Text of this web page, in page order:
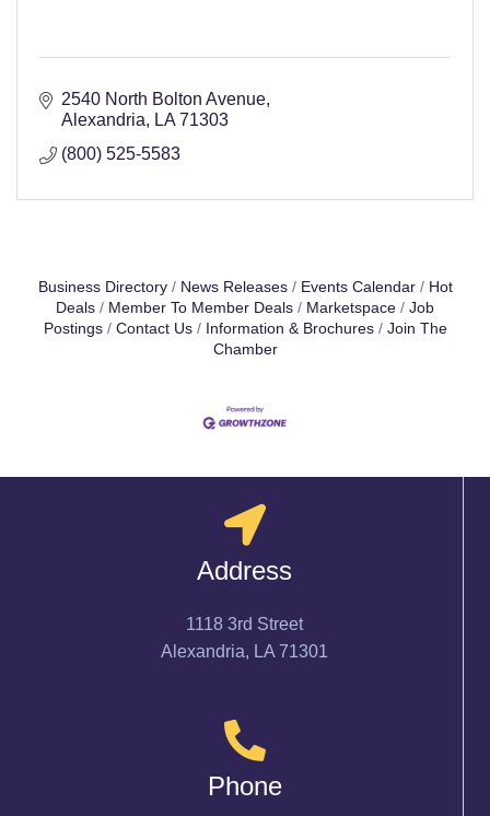
2540 North Bolton Avenue
Alexandria
LA 71303
(800) 525-5583
Business Directory News Releases Events Calendar
Hot
Deals
Member To Member Deals Marketspace
Job
Postings
Contact Us Information & Brochures
Join The
Chamber
Address
1118 3rd Street
Alexandria, LA 71301
Phone